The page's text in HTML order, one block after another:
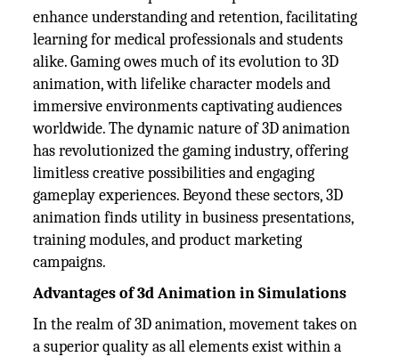
enhance understanding and retention, facilitating
learning for medical professionals and students
alike. Gaming owes much of its evolution to 3D
animation, with lifelike character models and
immersive environments captivating audiences
worldwide. The dynamic nature of 3D animation
has revolutionized the gaming industry, offering
limitless creative possibilities and engaging
gameplay experiences. Beyond these sectors, 3D
animation finds utility in business presentations,
training modules, and product marketing
campaigns.
Advantages of 3d Animation in Simulations
In the realm of 3D animation, movement takes on
a superior quality as all elements exist within a